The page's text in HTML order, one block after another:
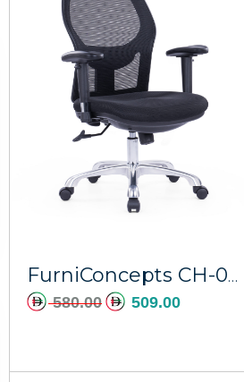
FurniConcepts CH-096A Dubai
580.00 509.00